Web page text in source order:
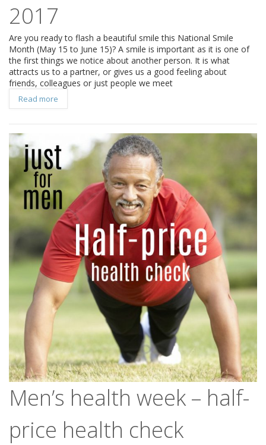
2017
Are you ready to flash a beautiful smile this National Smile
Month (May 15 to June 15)? A smile is important as it is one of
the first things we notice about another person. It is what
attracts us to a partner, or gives us a good feeling about
friends, colleagues or just people we meet
Read more
Men’s health week – half-
price health check